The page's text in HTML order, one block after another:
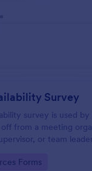
Survey
survey is used by
from a meeting
or team
Forms